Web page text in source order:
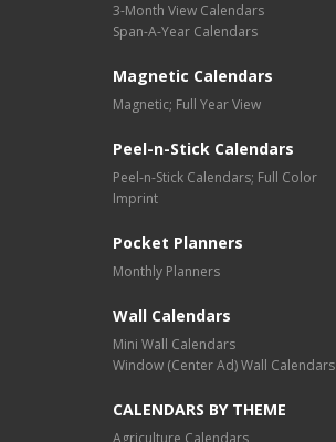
3-Month View Calendars
Span-A-Year Calendars
Magnetic Calendars
Magnetic; Full Year View
Peel-n-Stick Calendars
Peel-n-Stick Calendars; Full Color
Imprint
Pocket Planners
Monthly Planners
Wall Calendars
Mini Wall Calendars
Window (Center Ad) Wall Calendars
CALENDARS BY THEME
Agriculture Calendars